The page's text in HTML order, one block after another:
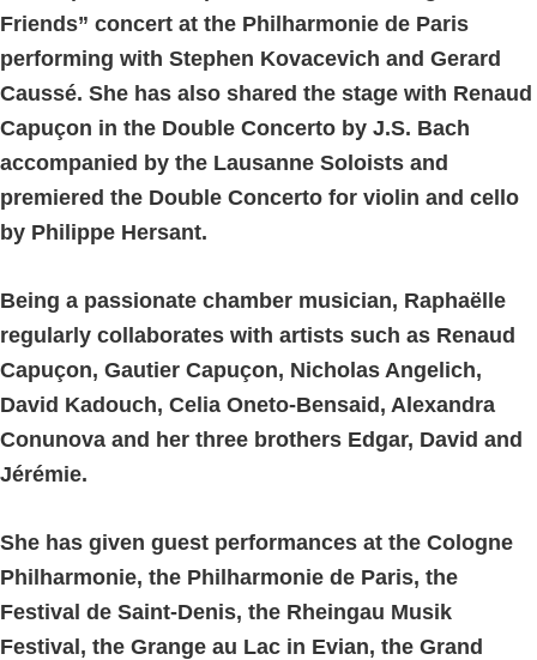
Friends” concert at the Philharmonie de Paris
performing with Stephen Kovacevich and Gerard
Caussé. She has also shared the stage with Renaud
Capuçon in the Double Concerto by J.S. Bach
accompanied by the Lausanne Soloists and
premiered the Double Concerto for violin and cello
by Philippe Hersant.
Being a passionate chamber musician, Raphaëlle
regularly collaborates with artists such as Renaud
Capuçon, Gautier Capuçon, Nicholas Angelich,
David Kadouch, Celia Oneto-Bensaid, Alexandra
Conunova and her three brothers Edgar, David and
Jérémie.
She has given guest performances at the Cologne
Philharmonie, the Philharmonie de Paris, the
Festival de Saint-Denis, the Rheingau Musik
Festival, the Grange au Lac in Evian, the Grand